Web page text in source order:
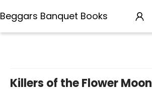
Beggars Banquet Books
Killers of the Flower Moon